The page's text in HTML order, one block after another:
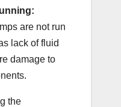
are not run
lack of fluid
damage to
the